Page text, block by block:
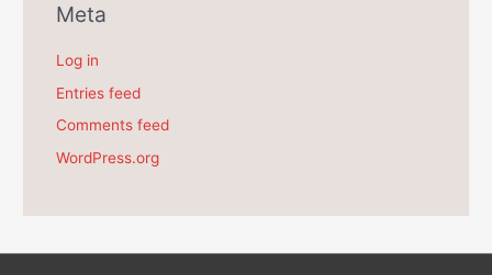
Meta
Log in
Entries feed
Comments feed
WordPress.org